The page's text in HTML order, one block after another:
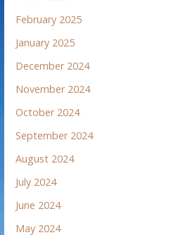
February 2025
January 2025
December 2024
November 2024
October 2024
September 2024
August 2024
July 2024
June 2024
May 2024